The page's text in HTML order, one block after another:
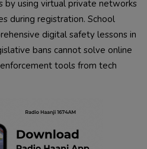
by using virtual private networks
during registration. School
digital safety lessons in
bans cannot solve online
tools from tech